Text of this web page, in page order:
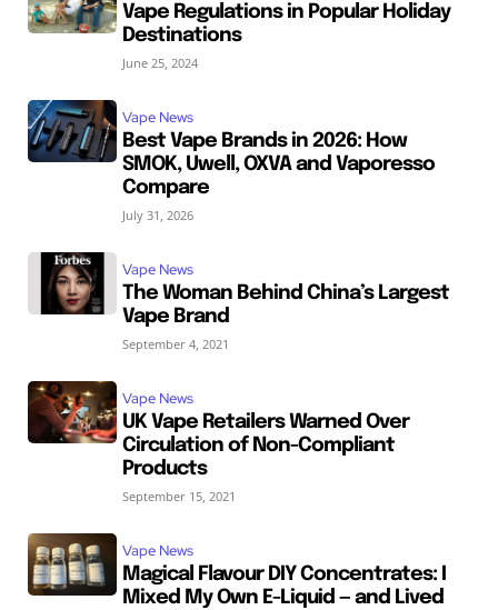
Vape Regulations in Popular Holiday
Destinations
June 25, 2024
Vape News
Best Vape Brands in 2026: How
SMOK, Uwell, OXVA and Vaporesso
Compare
July 31, 2026
Vape News
The Woman Behind China’s Largest
Vape Brand
September 4, 2021
Vape News
UK Vape Retailers Warned Over
Circulation of Non-Compliant
Products
September 15, 2021
Vape News
Magical Flavour DIY Concentrates: I
Mixed My Own E-Liquid — and Lived